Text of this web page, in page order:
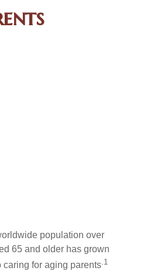
population over
65 and older has grown
caring for aging parents.1